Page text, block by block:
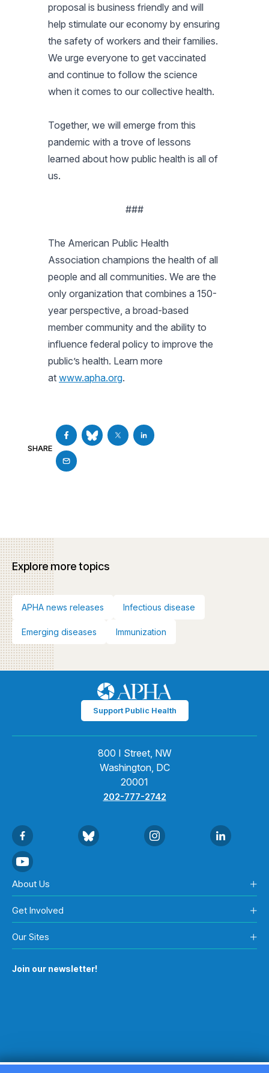
proposal is business friendly and will
help stimulate our economy by ensuring
the safety of workers and their families.
We urge everyone to get vaccinated
and continue to follow the science
when it comes to our collective health.
Together, we will emerge from this
pandemic with a trove of lessons
learned about how public health is all of
us.
###
The American Public Health
Association champions the health of all
people and all communities. We are the
only organization that combines a 150-
year perspective, a broad-based
member community and the ability to
influence federal policy to improve the
public’s health. Learn more
at www.apha.org.
SHARE
Explore more topics
APHA news releases Infectious disease
Emerging diseases Immunization
Support Public Health
800 I Street, NW
Washington, DC
20001
202-777-2742
About Us
Get Involved
Our Sites
Join our newsletter!